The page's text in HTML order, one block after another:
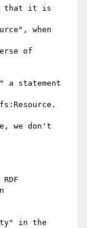
that it is
when
of
statement
we don't
in the